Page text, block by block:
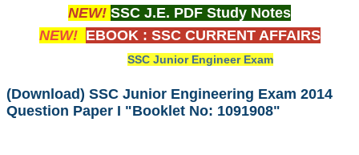
Whats New!
PDF NOTES
NEW! SSC J.E. PDF Study Notes
NEW! EBOOK : SSC CURRENT AFFAIRS
SSC Junior Engineer Exam
(Download) SSC Junior Engineering Exam 2014
Question Paper I "Booklet No: 1091908"